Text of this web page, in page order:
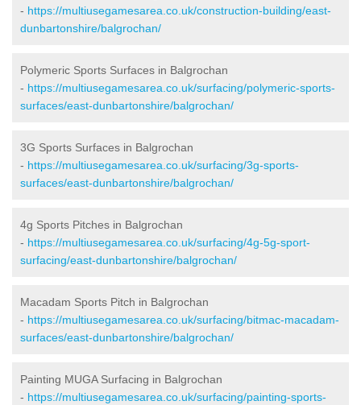
- https://multiusegamesarea.co.uk/construction-building/east-
dunbartonshire/balgrochan/
Polymeric Sports Surfaces in Balgrochan
- https://multiusegamesarea.co.uk/surfacing/polymeric-sports-
surfaces/east-dunbartonshire/balgrochan/
3G Sports Surfaces in Balgrochan
- https://multiusegamesarea.co.uk/surfacing/3g-sports-
surfaces/east-dunbartonshire/balgrochan/
4g Sports Pitches in Balgrochan
- https://multiusegamesarea.co.uk/surfacing/4g-5g-sport-
surfacing/east-dunbartonshire/balgrochan/
Macadam Sports Pitch in Balgrochan
- https://multiusegamesarea.co.uk/surfacing/bitmac-macadam-
surfaces/east-dunbartonshire/balgrochan/
Painting MUGA Surfacing in Balgrochan
- https://multiusegamesarea.co.uk/surfacing/painting-sports-